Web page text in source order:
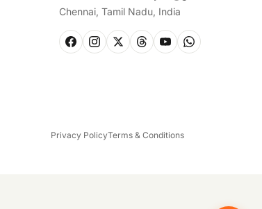
Chennai, Tamil Nadu, India
Privacy PolicyTerms & Conditions